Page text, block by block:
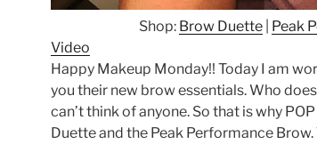
Shop: Brow Duette Peak
Video
Happy Makeup Monday!! Today I am
you their new brow essentials. Who
can’t think of anyone. So that is why
Duette and the Peak Performance